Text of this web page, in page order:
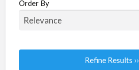
Order By
Refine Results ››